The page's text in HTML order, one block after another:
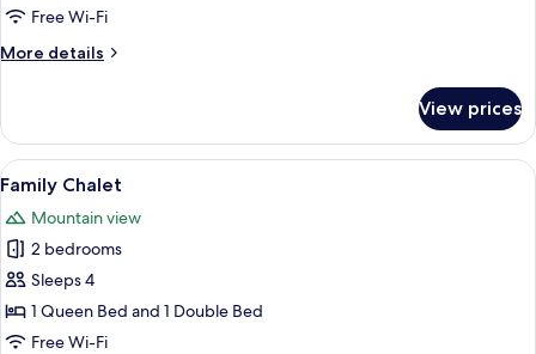
Free Wi-Fi
More details
More
Studio
View prices
View
all
photos
for
Family
Chalet
A hotel room with a large bed, two
6
Family Chalet
Mountain view
2 bedrooms
Sleeps 4
1 Queen Bed and 1 Double Bed
Free Wi-Fi